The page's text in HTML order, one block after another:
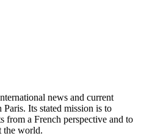
news and current
Its stated mission is to
from a French perspective and to
the world.